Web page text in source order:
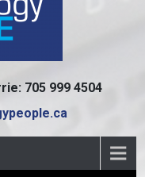
705 999 4504